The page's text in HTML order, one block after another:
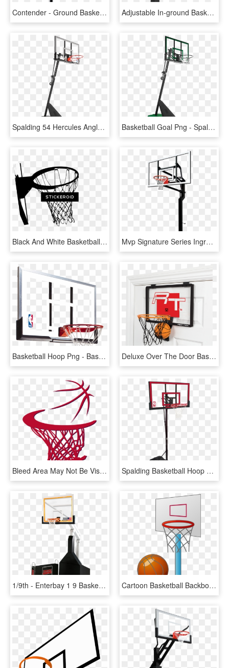
Contender - Ground Basketball Net Canada, HD Png Download Adjustable In-ground Basketball Hoops - Shoot Basketball, HD Png Download
Spalding 54 Hercules Angled Pole Basketball Hoop - Spalding Hercules 54 Acrylic Portable Basketball System, HD Png Download Basketball Goal Png - Spalding Basketball System 50, Transparent Png
Black And White Basketball Hoop - Basketball Hoop Black And White, HD Png Download Mvp Signature Series Inground Basketball Hoop By Goalsetter - Basketball Hoop Transparent Background, HD Png Download
Basketball Hoop Png - Basketball Hoop Backboard, Transparent Png Deluxe Over The Door Basketball - Over The Door Basketball Hoop, HD Png Download
Bleed Area May Not Be Visible - Sketch Basketball Hoop Draw Basketball, HD Png Download Spalding Basketball Hoop Red, HD Png Download
1/9th - Enterbay 1 9 Basketball Hoop, HD Png Download Cartoon Basketball Backboard Basketball Court - Small Basketball Court Cartoon, HD Png Download